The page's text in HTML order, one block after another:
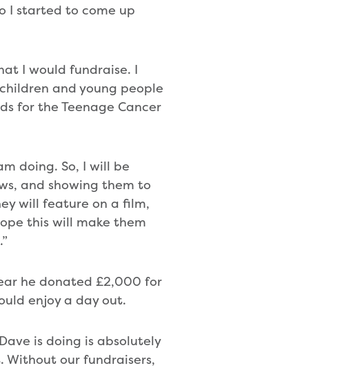
I started to come up
I would fundraise. I
and young people
for the Teenage Cancer
doing. So, I will be
and showing them to
will feature on a film,
this will make them
he donated £2,000 for
enjoy a day out.
is doing is absolutely
Without our fundraisers,